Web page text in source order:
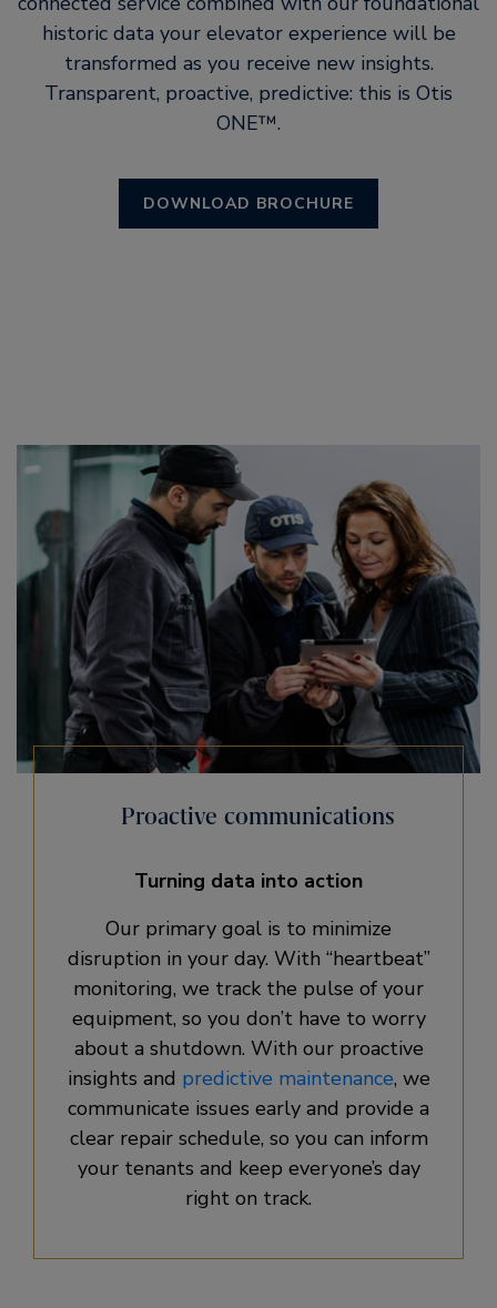
historic data your elevator experience will be
transformed as you receive new insights.
Transparent, proactive, predictive: this is Otis
ONE™.
DOWNLOAD BROCHURE
Proactive communications
Turning data into action
Our primary goal is to minimize
disruption in your day. With “heartbeat”
monitoring, we track the pulse of your
equipment, so you don’t have to worry
about a shutdown. With our proactive
insights and predictive maintenance, we
communicate issues early and provide a
clear repair schedule, so you can inform
your tenants and keep everyone’s day
right on track.